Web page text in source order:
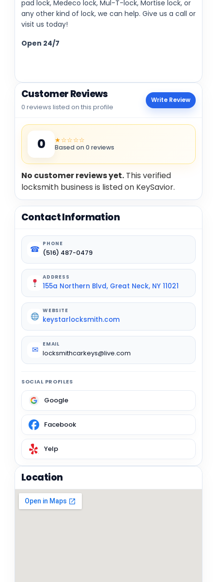
pad lock, Medeco lock, Mul-T-lock, Mortise lock, or
any other kind of lock, we can help. Give us a call or
visit us today!
Open 24/7
Customer Reviews
0 reviews listed on this profile
Write Review
0 ★☆☆☆☆
Based on 0 reviews
No customer reviews yet. This verified
locksmith business is listed on KeySavior.
Contact Information
☎
PHONE
(516) 487-0479
ADDRESS
155a Northern Blvd, Great Neck, NY 11021
WEBSITE
keystarlocksmith.com
✉
EMAIL
locksmithcarkeys@live.com
SOCIAL PROFILES
Google
Facebook
Yelp
Location